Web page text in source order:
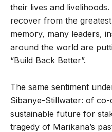
their lives and
recover from the
memory, many leaders,
around the world are
“Build Back Better”.
The same sentiment
Sibanye-Stillwater: of
sustainable future for
tragedy of Marikana’s